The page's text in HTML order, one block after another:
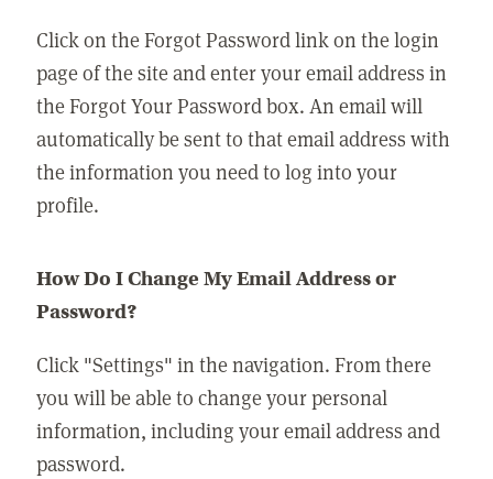
Click on the Forgot Password link on the login
page of the site and enter your email address in
the Forgot Your Password box. An email will
automatically be sent to that email address with
the information you need to log into your
profile.
How Do I Change My Email Address or
Password?
Click "Settings" in the navigation. From there
you will be able to change your personal
information, including your email address and
password.